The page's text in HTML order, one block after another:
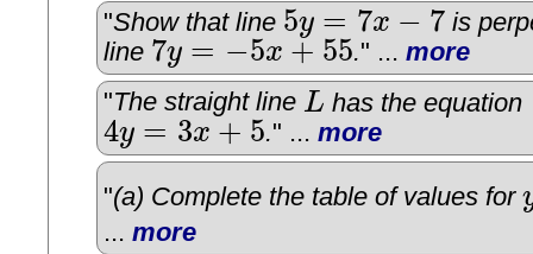
"Show that line 5y = 7x − 7
5y= 7x−
is
line 7y = −5x + 55
7 y= −5x 55 ." ...more
"The straight line L
L has the equation
4y = 3x + 5
4y= 3x+ ." ...more
"(a) Complete the table of values for y
... more